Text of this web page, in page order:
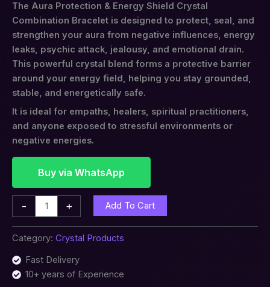
The Aura Protection & Energy Shield Crystal
Combination Bracelet is designed to protect, seal, and
strengthen your aura from negative influences, energy
leaks, psychic attack, jealousy, and emotional drain.
This powerful crystal blend forms a protective barrier
around your energy field, helping you stay grounded,
stable, and energetically safe.
It is ideal for empaths, healers, spiritual practitioners,
and anyone exposed to stressful environments or
negative energies.
Buy via WhatsApp
- + Add To Cart
Category: Crystal Products
Fast Delivery
10+ years of Experience